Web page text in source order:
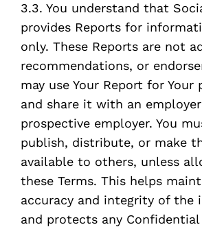
3.3. You understand that
provides Reports for
only. These Reports are not
recommendations, or
may use Your Report for Your
and share it with an
prospective employer. You
publish, distribute, or make
available to others, unless
these Terms. This helps
accuracy and integrity of the
and protects any